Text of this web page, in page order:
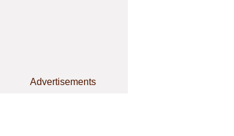
Advertisements